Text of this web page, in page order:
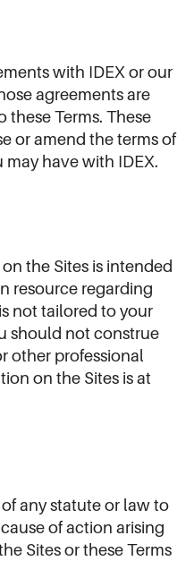
with IDEX or our
agreements are
these Terms. These
or amend the terms of
have with IDEX.
the Sites is intended
resource regarding
not tailored to your
should not construe
other professional
on the Sites is at
any statute or law to
of action arising
Sites or these Terms